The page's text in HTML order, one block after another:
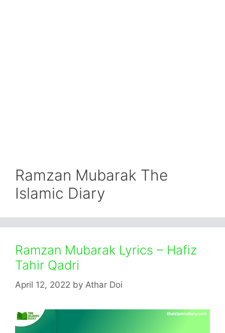
Ramzan Mubarak The
Islamic Diary
Ramzan Mubarak Lyrics – Hafiz
Tahir Qadri
April 12, 2022 by Athar Doi